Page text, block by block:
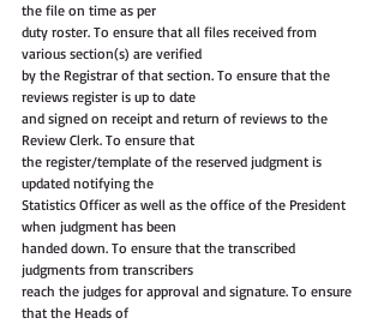
the file on time as per
duty roster. To ensure that all files received from
various section(s) are verified
by the Registrar of that section. To ensure that the
reviews register is up to date
and signed on receipt and return of reviews to the
Review Clerk. To ensure that
the register/template of the reserved judgment is
updated notifying the
Statistics Officer as well as the office of the President
when judgment has been
handed down. To ensure that the transcribed
judgments from transcribers
reach the judges for approval and signature. To ensure
that the Heads of